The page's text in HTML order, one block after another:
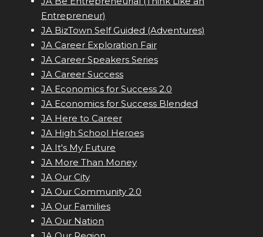
Entrepreneur)
JA BizTown Self Guided (Adventures)
JA Career Exploration Fair
JA Career Speakers Series
JA Career Success
JA Economics for Success 2.0
JA Economics for Success Blended
JA Here to Career
JA High School Heroes
JA It's My Future
JA More Than Money
JA Our City
JA Our Community 2.0
JA Our Families
JA Our Nation